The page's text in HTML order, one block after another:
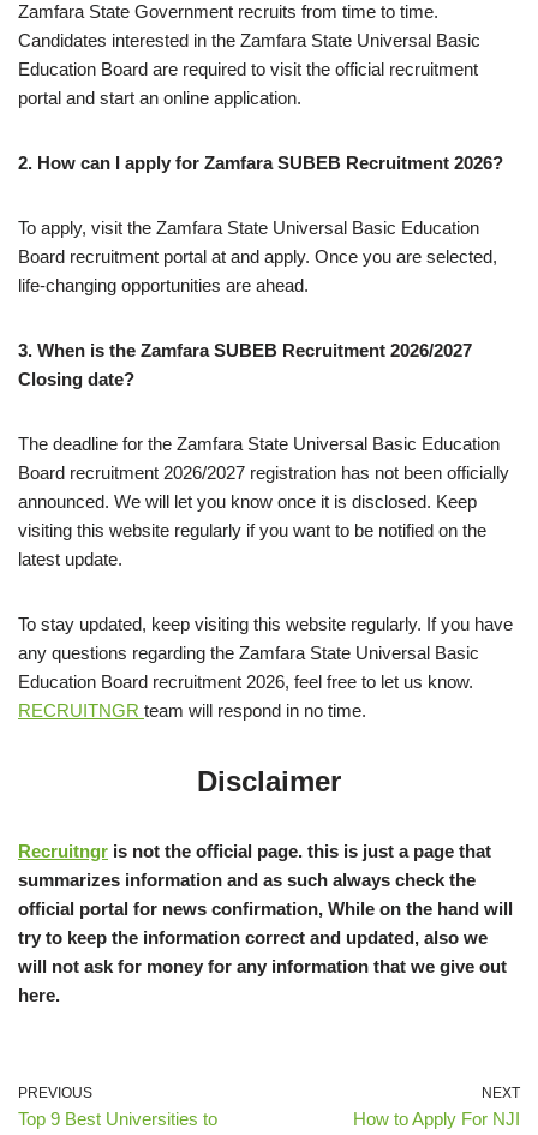
Zamfara State Government recruits from time to time.
Candidates interested in the Zamfara State Universal Basic
Education Board are required to visit the official recruitment
portal and start an online application.
2. How can I apply for Zamfara SUBEB Recruitment 2026?
To apply, visit the Zamfara State Universal Basic Education
Board recruitment portal at and apply. Once you are selected,
life-changing opportunities are ahead.
3. When is the Zamfara SUBEB Recruitment 2026/2027
Closing date?
The deadline for the Zamfara State Universal Basic Education
Board recruitment 2026/2027 registration has not been officially
announced. We will let you know once it is disclosed. Keep
visiting this website regularly if you want to be notified on the
latest update.
To stay updated, keep visiting this website regularly. If you have
any questions regarding the Zamfara State Universal Basic
Education Board recruitment 2026, feel free to let us know.
RECRUITNGR team will respond in no time.
Disclaimer
Recruitngr is not the official page. this is just a page that
summarizes information and as such always check the
official portal for news confirmation, While on the hand will
try to keep the information correct and updated, also we
will not ask for money for any information that we give out
here.
PREVIOUS
Top 9 Best Universities to
NEXT
How to Apply For NJI